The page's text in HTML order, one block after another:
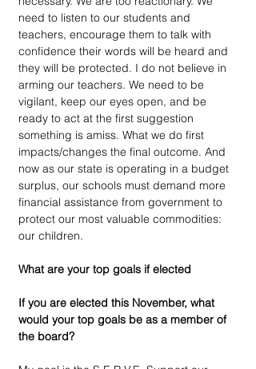
need to listen to our students and
teachers, encourage them to talk with
confidence their words will be heard and
they will be protected. I do not believe in
arming our teachers. We need to be
vigilant, keep our eyes open, and be
ready to act at the first suggestion
something is amiss. What we do first
impacts/changes the final outcome. And
now as our state is operating in a budget
surplus, our schools must demand more
financial assistance from government to
protect our most valuable commodities:
our children.
What are your top goals if elected
If you are elected this November, what
would your top goals be as a member of
the board?